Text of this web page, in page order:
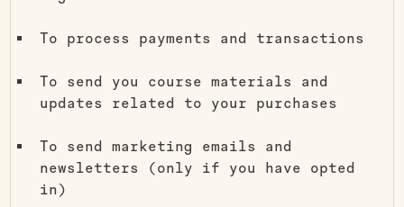
To process payments and transactions
To send you course materials and
updates related to your purchases
To send marketing emails and
newsletters (only if you have opted
in)